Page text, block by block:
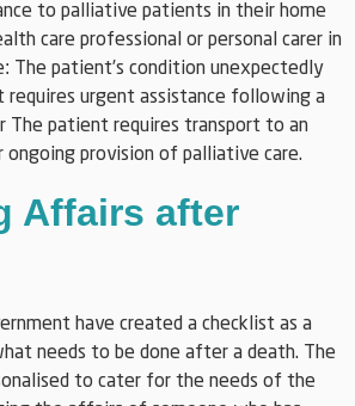
to palliative patients in their home
care professional or personal carer in
The patient’s condition unexpectedly
requires urgent assistance following a
The patient requires transport to an
provision of palliative care.
Affairs after
have created a checklist as a
needs to be done after a death. The
to cater for the needs of the